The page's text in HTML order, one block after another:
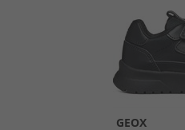
GEOX